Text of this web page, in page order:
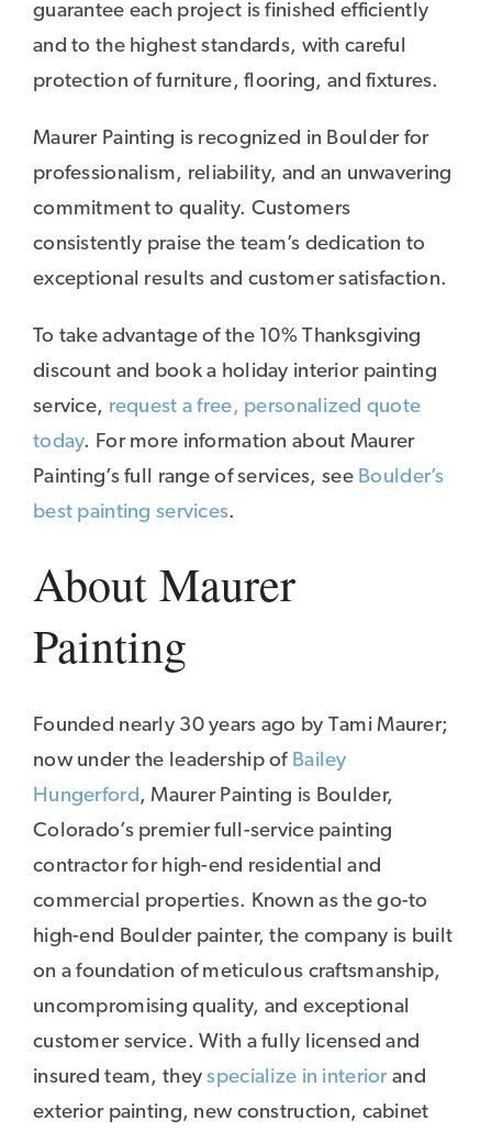
guarantee each project is finished efficiently
and to the highest standards, with careful
protection of furniture, flooring, and fixtures.
Maurer Painting is recognized in Boulder for
professionalism, reliability, and an unwavering
commitment to quality. Customers
consistently praise the team’s dedication to
exceptional results and customer satisfaction.
To take advantage of the 10% Thanksgiving
discount and book a holiday interior painting
service, request a free, personalized quote
today. For more information about Maurer
Painting’s full range of services, see Boulder’s
best painting services.
About Maurer
Painting
Founded nearly 30 years ago by Tami Maurer;
now under the leadership of Bailey
Hungerford , Maurer Painting is Boulder,
Colorado’s premier full-service painting
contractor for high-end residential and
commercial properties. Known as the go-to
high-end Boulder painter, the company is built
on a foundation of meticulous craftsmanship,
uncompromising quality, and exceptional
customer service. With a fully licensed and
insured team, theyspecialize in interiorand
exterior painting, new construction, cabinet